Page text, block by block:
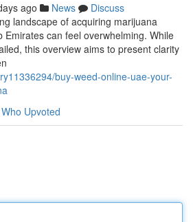
ago News
Discuss
landscape of acquiring marijuana
Emirates can feel overwhelming. While
this overview aims to present clarity
buy-weed-online-uae-your-
Who Upvoted